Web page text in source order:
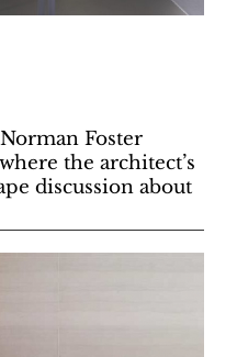
Foster
the architect’s
discussion about